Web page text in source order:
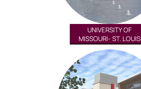
UNIVERSITY OF
MISSOURI- ST. LOUIS